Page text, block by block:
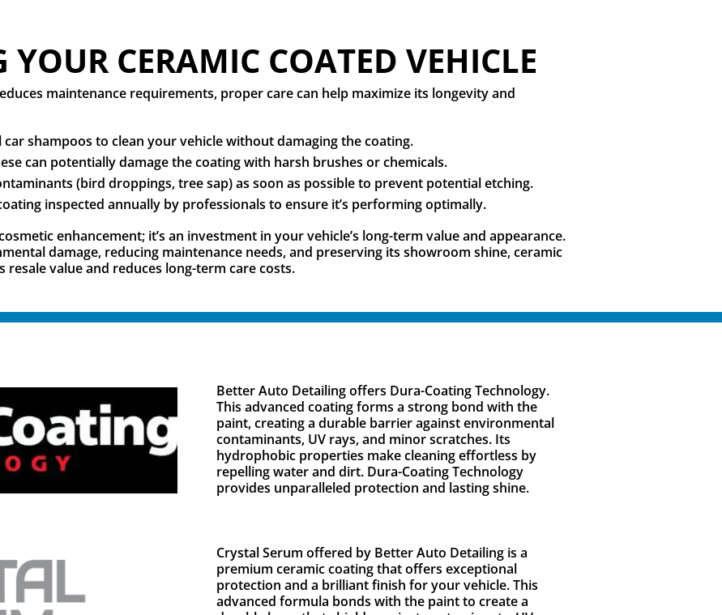
CERAMIC COATED VEHICLE
maintenance requirements, proper care can help maximize its longevity and
car shampoos to clean your vehicle without damaging the coating.
can potentially damage the coating with harsh brushes or chemicals.
(bird droppings, tree sap) as soon as possible to prevent potential etching.
inspected annually by professionals to ensure it’s performing optimally.
enhancement; it’s an investment in your vehicle’s long-term value and appearance.
damage, reducing maintenance needs, and preserving its showroom shine, ceramic
resale value and reduces long-term care costs.
Better Auto Detailing offers Dura-Coating Technology.
This advanced coating forms a strong bond with the
paint, creating a durable barrier against environmental
contaminants, UV rays, and minor scratches. Its
hydrophobic properties make cleaning effortless by
repelling water and dirt. Dura-Coating Technology
provides unparalleled protection and lasting shine.
Crystal Serum offered by Better Auto Detailing is a
premium ceramic coating that offers exceptional
protection and a brilliant finish for your vehicle. This
advanced formula bonds with the paint to create a